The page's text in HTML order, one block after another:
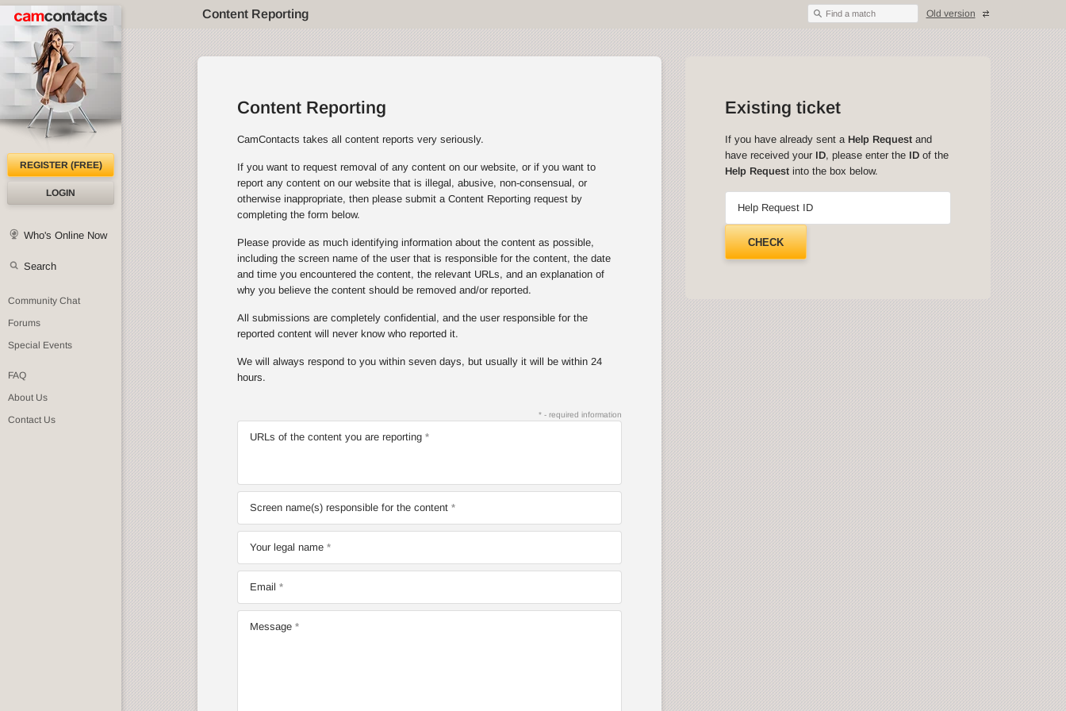
Content Reporting Find a match Old version
REGISTER (FREE)
LOGIN
Who's Online Now
Search
Community Chat
Forums
Special Events
FAQ
About Us
Contact Us
Content Reporting
CamContacts takes all content reports very seriously.
If you want to request removal of any content on our website, or if you want to
report any content on our website that is illegal, abusive, non-consensual, or
otherwise inappropriate, then please submit a Content Reporting request by
completing the form below.
Please provide as much identifying information about the content as possible,
including the screen name of the user that is responsible for the content, the date
and time you encountered the content, the relevant URLs, and an explanation of
why you believe the content should be removed and/or reported.
All submissions are completely confidential, and the user responsible for the
reported content will never know who reported it.
We will always respond to you within seven days, but usually it will be within 24
hours.
* - required information
URLs of the content you are reporting
Screen name(s) responsible for the content
Your legal name
Email
Message
Existing ticket
If you have already sent a Help Requestand
have received your ID, please enter the IDof the
Help Requestinto the box below.
Help Request ID
CHECK